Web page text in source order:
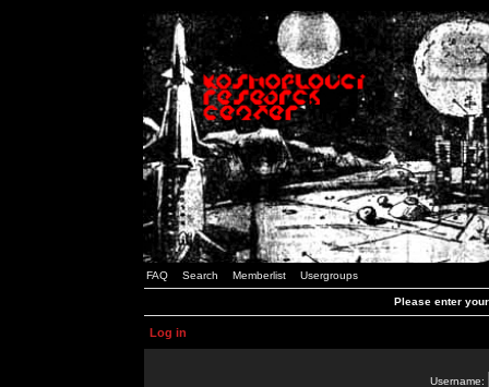
FAQ Search Memberlist Usergroups
Please enter
Log in
Username: